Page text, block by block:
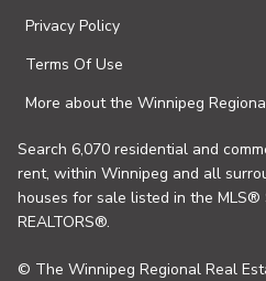
Privacy Policy
Terms Of Use
More about the Winnipeg
Search 6,070 residential and
rent, within Winnipeg and all
houses for sale listed in the
REALTORS®.
© The Winnipeg Regional Real